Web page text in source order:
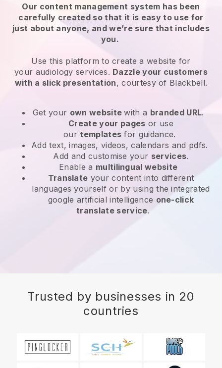
Our content management system has been
carefully created so that it is easy to use for
just about anyone, and we’re sure that includes
you.
Use this platform to create a website for
your audiology services. Dazzle your customers
with a slick presentation, courtesy of Blackbell.
Get your own websitewith a branded URL.
Create your pages or use
ourtemplates for guidance.
Add text, images, videos, calendars and pdfs.
Add and customise your services.
Enable a multilingual website
Translate your content into different
languages yourself or by using the integrated
google artificial intelligence one-click
translate service.
Trusted by businesses in 20
countries